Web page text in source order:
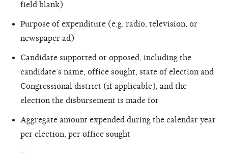
field blank)
Purpose of expenditure (e.g. radio, television, or
newspaper ad)
Candidate supported or opposed, including the
candidate’s name, office sought, state of election and
Congressional district (if applicable), and the
election the disbursement is made for
Aggregate amount expended during the calendar year
per election, per office sought